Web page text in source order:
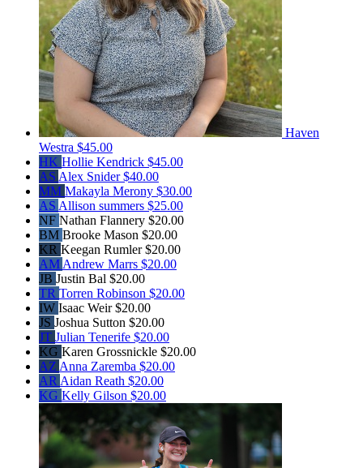
Haven
Westra $45.00
HK Hollie Kendrick $45.00
AS Alex Snider$40.00
MM Makayla Merony $30.00
AS Allison summers $25.00
NF Nathan Flannery $20.00
BM Brooke Mason $20.00
KR Keegan Rumler$20.00
AM Andrew Marrs $20.00
JB Justin Bal $20.00
TR Torren Robinson $20.00
IW Isaac Weir$20.00
JS Joshua Sutton $20.00
JT Julian Tenerife $20.00
KG Karen Grossnickle $20.00
AZ Anna Zaremba $20.00
AR Aidan Reath $20.00
KG Kelly Gilson $20.00